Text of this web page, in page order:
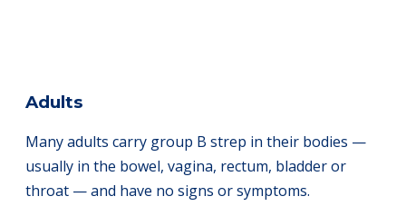
Adults
Many adults carry group B strep in their bodies —
usually in the bowel, vagina, rectum, bladder or
throat — and have no signs or symptoms.